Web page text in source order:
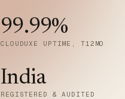
99.99%
CLOUDUXE UPTIME, T12MO
India
REGISTERED & AUDITED